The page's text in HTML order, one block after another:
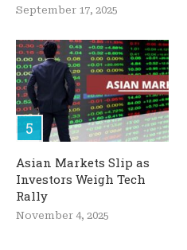
September 17, 2025
Asian Markets Slip as
Investors Weigh Tech
Rally
November 4, 2025